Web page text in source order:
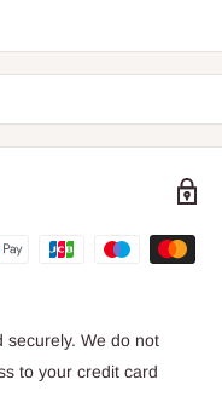
securely. We do not
to your credit card